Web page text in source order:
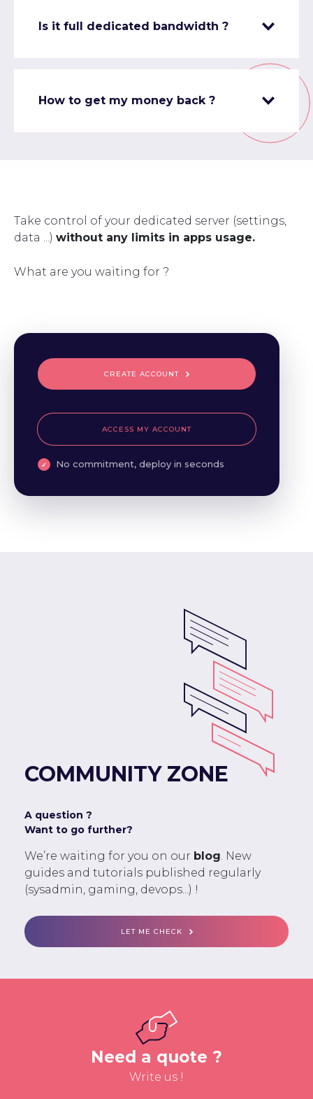
Is it full dedicated bandwidth ?
How to get my money back ?
Take control of your dedicated server (settings,
data ...) without any limits in apps usage.
What are you waiting for ?
CREATE ACCOUNT
ACCESS MY ACCOUNT
No commitment, deploy in seconds
COMMUNITY ZONE
A question ?
Want to go further?
We’re waiting for you on our blog. New
guides and tutorials published regularly
(sysadmin, gaming, devops...) !
LET ME CHECK
Need a quote ?
Write us !